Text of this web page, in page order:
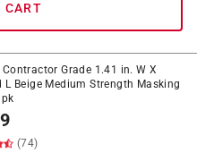
CART
Grade 1.41 in. W X
L Beige Medium Strength Masking
(74)